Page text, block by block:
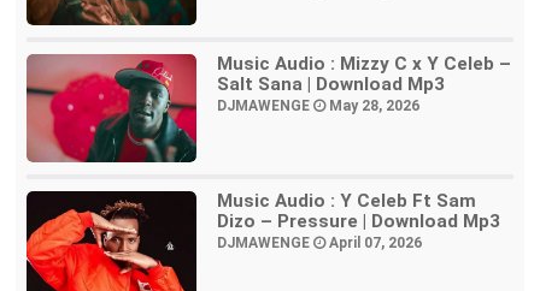
Music Audio : Mizzy C x Y Celeb –
Salt Sana | Download Mp3
DJMAWENGE May 28, 2026
Music Audio : Y Celeb Ft Sam
Dizo – Pressure | Download Mp3
DJMAWENGE April 07, 2026